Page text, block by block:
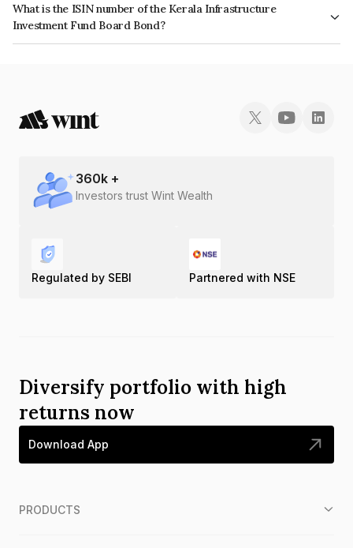
which reflects the issuer's creditworthiness and the likelihood of default.
What is the ISIN number of the Kerala Infrastructure
Investment Fund Board Bond?
The ISIN number for Kerala Infrastructure Investment Fund Board is
360k +
Investors trust Wint Wealth
Regulated by SEBI Partnered with NSE
Diversify portfolio with high
returns now
Download App
PRODUCTS